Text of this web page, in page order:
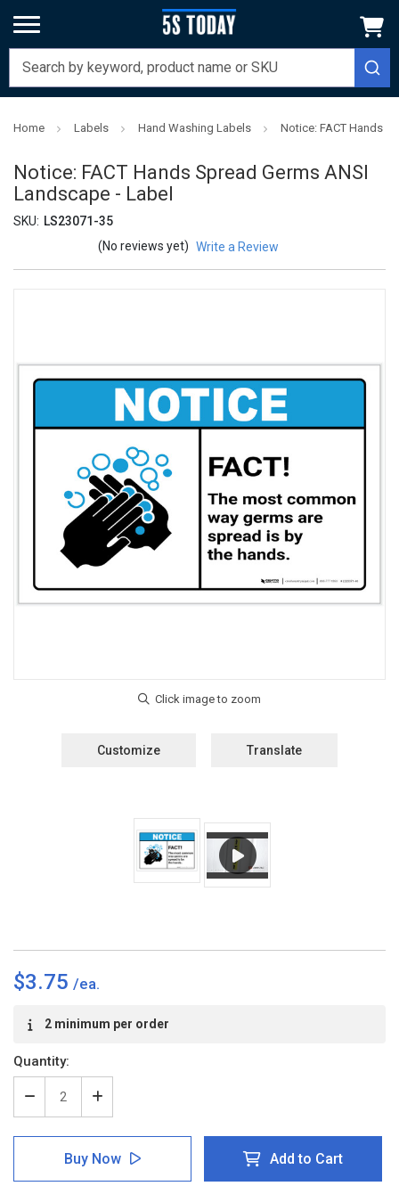
Home Labels Hand Washing Labels Notice: FACT Hands
Notice: FACT Hands Spread Germs ANSI
Landscape - Label
SKU: LS23071-35
(No reviews yet) Write a Review
Customize Translate
$3.75
Stock:2 minimum per order
Quantity:
Decrease
Quantity
of
Notice:
Hands
Increase
Quantity
of
Notice:
FACT
Hands
Buy Now Add to Cart